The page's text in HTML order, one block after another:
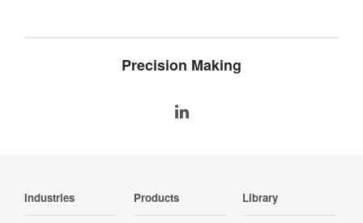
Precision Making
Industries Products Library